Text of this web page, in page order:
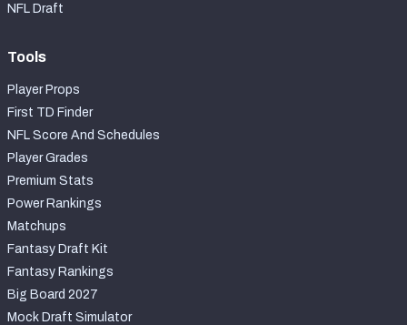
NFL Draft
Tools
Player Props
First TD Finder
NFL Score And Schedules
Player Grades
Premium Stats
Power Rankings
Matchups
Fantasy Draft Kit
Fantasy Rankings
Big Board 2027
Mock Draft Simulator